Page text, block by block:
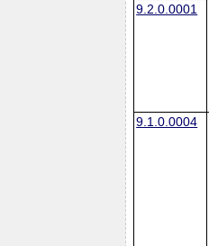
9.2.0.0001
9.1.0.0004